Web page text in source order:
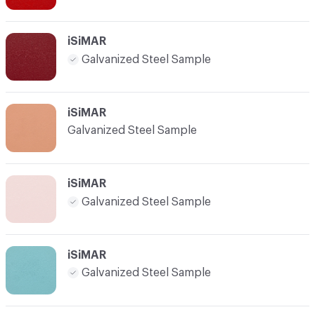
iSiMAR
Galvanized Steel Sample
iSiMAR
Galvanized Steel Sample
iSiMAR
Galvanized Steel Sample
iSiMAR
Galvanized Steel Sample